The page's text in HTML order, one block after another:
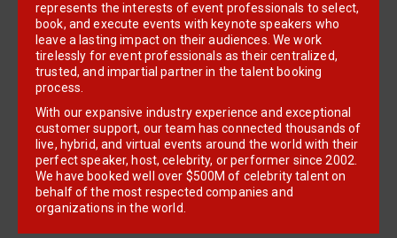
represents the interests of event professionals to select,
book, and execute events with keynote speakers who
leave a lasting impact on their audiences. We work
tirelessly for event professionals as their centralized,
trusted, and impartial partner in the talent booking
process.
With our expansive industry experience and exceptional
customer support, our team has connected thousands of
live, hybrid, and virtual events around the world with their
perfect speaker, host, celebrity, or performer since 2002.
We have booked well over $500M of celebrity talent on
behalf of the most respected companies and
organizations in the world.